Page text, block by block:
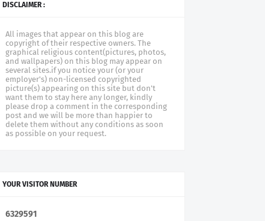
DISCLAIMER :
All images that appear on this blog are
copyright of their respective owners. The
graphical religious content(pictures, photos,
and wallpapers) on this blog may appear on
several sites.if you notice your (or your
employer's) non-licensed copyrighted
picture(s) appearing on this site but don't
want them to stay here any longer, kindly
please drop a comment in the corresponding
post and we will be more than happier to
delete them without any conditions as soon
as possible on your request.
YOUR VISITOR NUMBER
6329591